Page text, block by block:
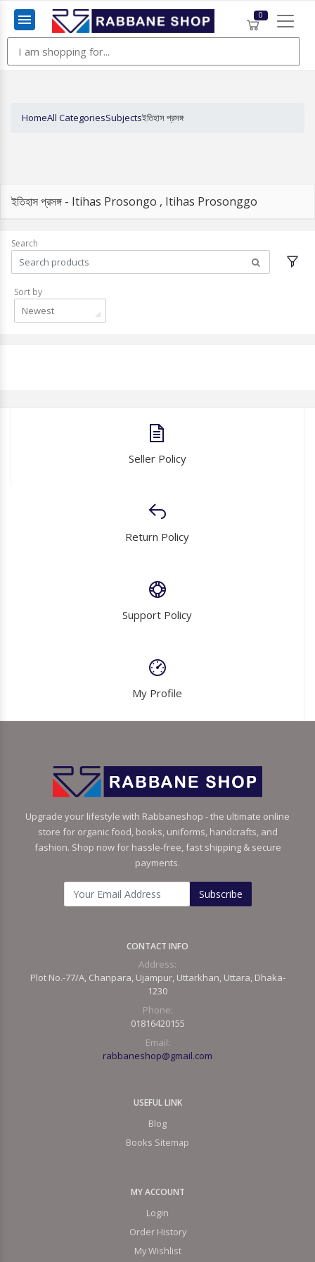
Menu
0
HomeAll CategoriesSubjectsইতিহাস প্রসঙ্গ
ইতিহাস প্রসঙ্গ - Itihas Prosongo , Itihas Prosonggo
Search
Sort by
Newest
Seller Policy
Return Policy
Support Policy
My Profile
Upgrade your lifestyle with Rabbaneshop - the ultimate online
store for organic food, books, uniforms, handcrafts, and
fashion. Shop now for hassle-free, fast shipping & secure
payments.
Subscribe
CONTACT INFO
Address:
Plot No.-77/A, Chanpara, Ujampur, Uttarkhan, Uttara, Dhaka-
1230
Phone:
01816420155
Email:
rabbaneshop@gmail.com
USEFUL LINK
Blog
Books Sitemap
MY ACCOUNT
Login
Order History
My Wishlist